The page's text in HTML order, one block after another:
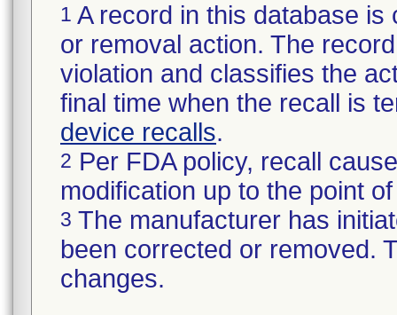
1 A record in this database
or removal action. The
violation and classifies the
final time when the recall is
device recalls.
2 Per FDA policy, recall
modification up to the point
3 The manufacturer has
been corrected or removed.
changes.